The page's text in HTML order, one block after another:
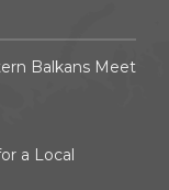
Balkans Meet
a Local